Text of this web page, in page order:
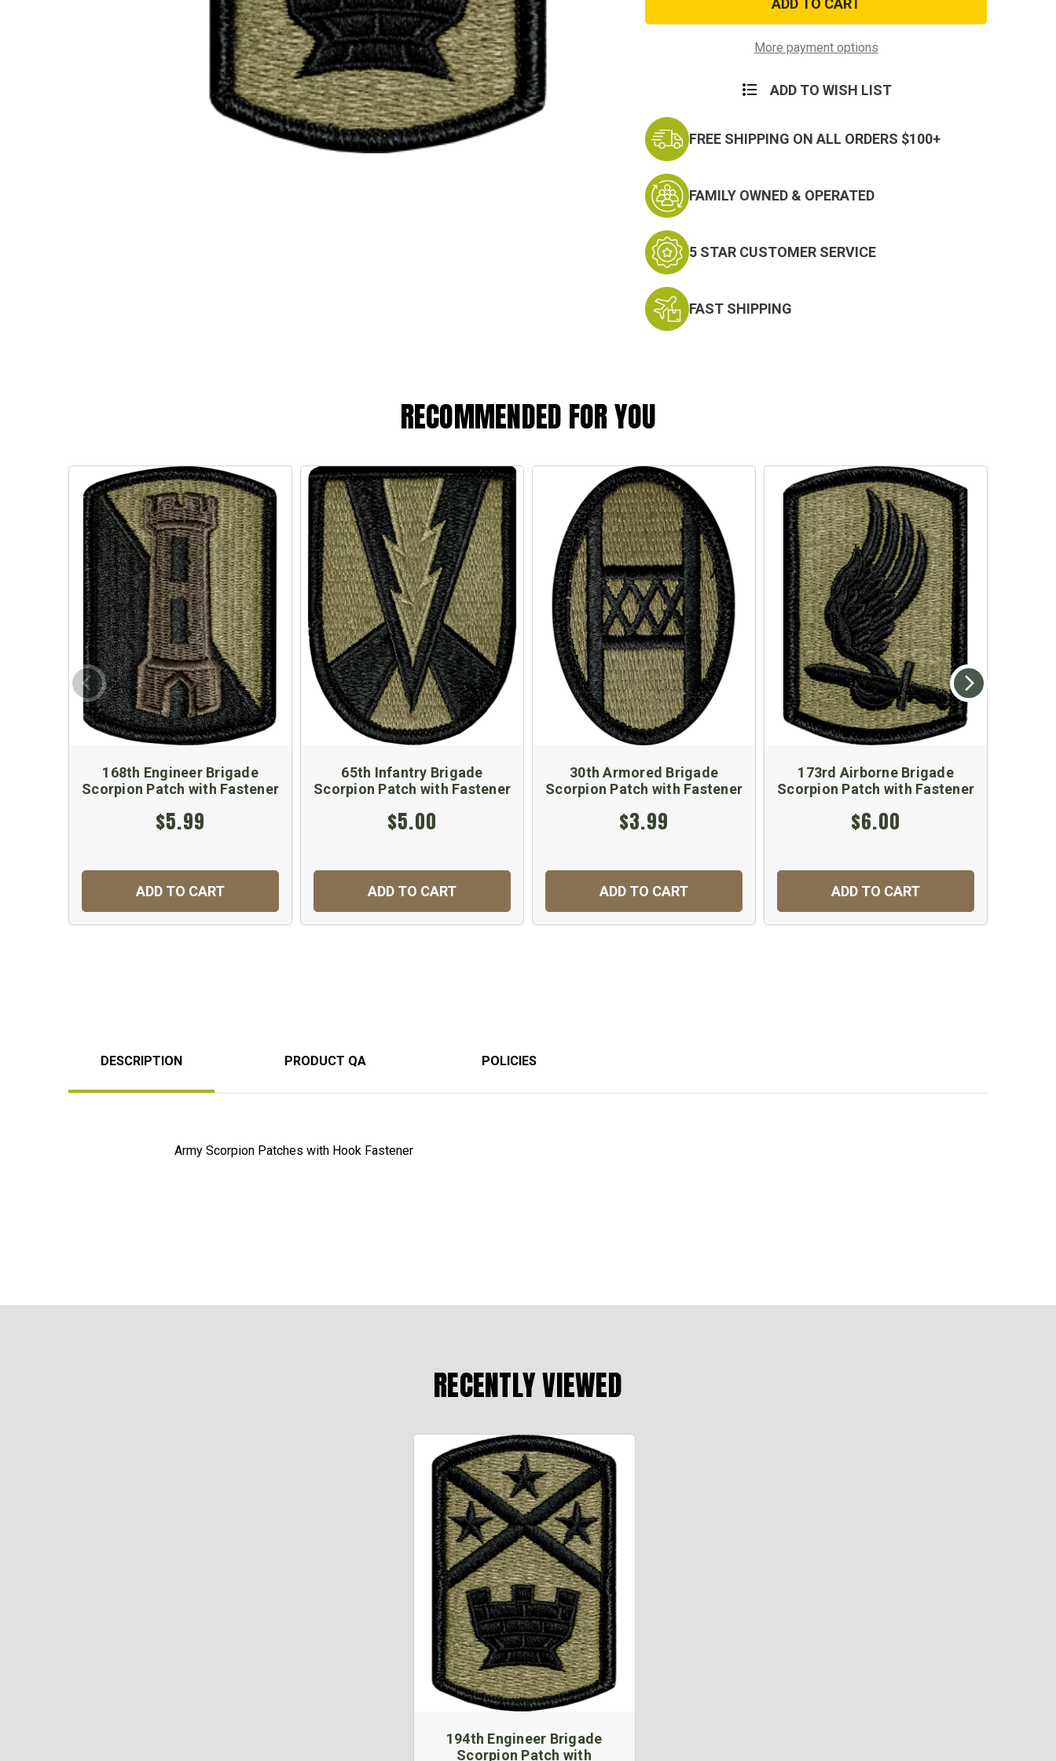
Scorpion
Brigade
Scorpion
More payment options
ADD TO WISH LIST
FREE SHIPPING ON ALL ORDERS $100+
FAMILY OWNED & OPERATED
5 STAR CUSTOMER SERVICE
FAST SHIPPING
RECOMMENDED FOR YOU
168th Engineer Brigade
Scorpion Patch with Fastener
$5.99
ADD TO CART
65th Infantry Brigade
Scorpion Patch with Fastener
$5.00
ADD TO CART
30th Armored Brigade
Scorpion Patch with Fastener
$3.99
ADD TO CART
173rd Airborne Brigade
Scorpion Patch with Fastener
$6.00
ADD TO CART
DESCRIPTION PRODUCT QA POLICIES
Army Scorpion Patches with Hook Fastener
RECENTLY VIEWED
194th Engineer Brigade
Scorpion Patch with